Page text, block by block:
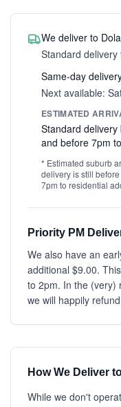
We deliver to
Standard delivery
Same-day
Next available:
ESTIMATED
Standard
and before 7pm
* Estimated suburb
delivery is still
7pm to residential
Priority PM
We also have an
additional $9.00.
to 2pm. In the (very)
we will happily
How We Deliver
While we don't